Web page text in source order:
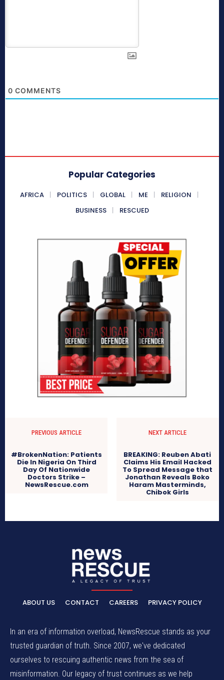
0 COMMENTS
Popular Categories
AFRICA POLITICS GLOBAL ME
RELIGION
BUSINESS
RESCUED
PREVIOUS ARTICLE
#BrokenNation: Patients
Die In Nigeria On Third
Day Of Nationwide
Doctors Strike –
NewsRescue.com
NEXT ARTICLE
BREAKING: Reuben Abati
Claims His Email Hacked
To Spread Message that
Jonathan Reveals Boko
Haram Masterminds,
Chibok Girls
ABOUT US CONTACT CAREERS PRIVACY POLICY
In an era of information overload, NewsRescue stands as your
trusted guardian of truth. Since 2007, we've dedicated
ourselves to rescuing authentic news from the sea of
misinformation. Our legacy of trust continues as we help